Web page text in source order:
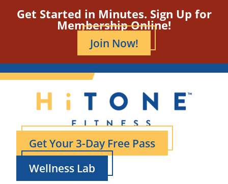
Get Started in Minutes. Sign Up for
Membership Online!
Join Now!
Get Your 3-Day Free Pass
Wellness Lab